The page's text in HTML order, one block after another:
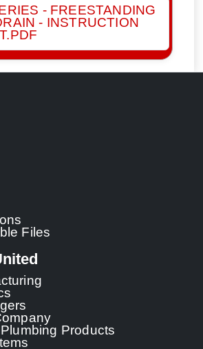
- FREESTANDING
- INSTRUCTION
Files
Products